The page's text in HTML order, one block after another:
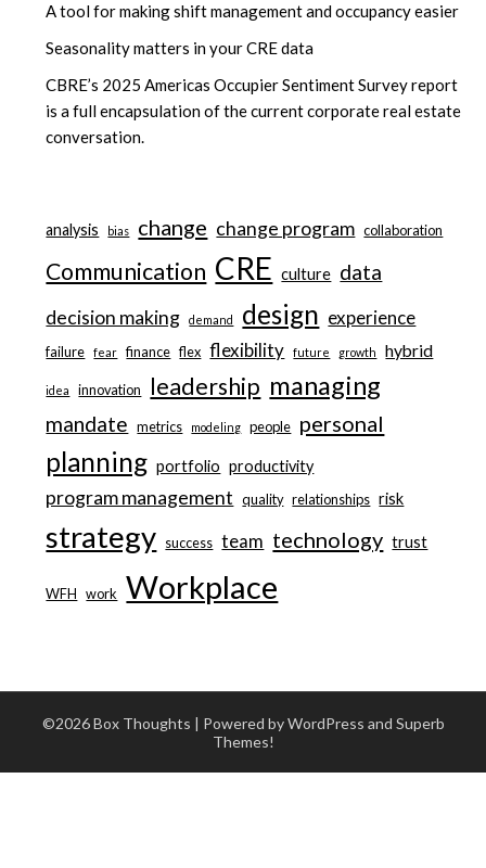
A tool for making shift management and occupancy easier
Seasonality matters in your CRE data
CBRE’s 2025 Americas Occupier Sentiment Survey report
is a full encapsulation of the current corporate real estate
conversation.
analysis bias change change program collaboration
Communication CRE culture data
decision making demand design experience
failure fear finance flex flexibility future growth hybrid
idea innovation leadership managing
mandate metrics modeling people personal
planning portfolio productivity
program management quality relationships risk
strategy success team technology trust
WFH work Workplace
©2026 Box Thoughts | Powered by WordPress and Superb
Themes!